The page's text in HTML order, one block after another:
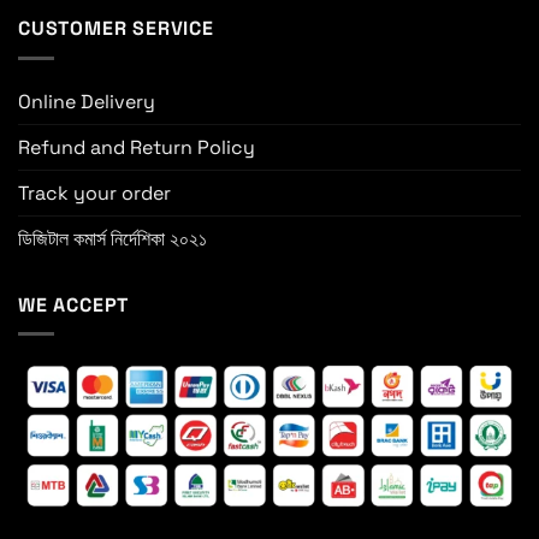
CUSTOMER SERVICE
Online Delivery
Refund and Return Policy
Track your order
ডিজিটাল কমার্স নির্দেশিকা ২০২১
WE ACCEPT